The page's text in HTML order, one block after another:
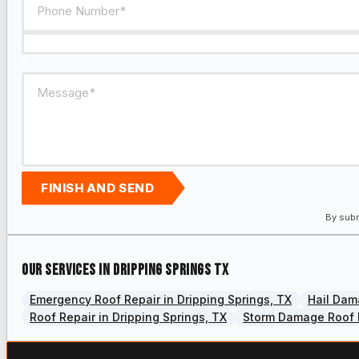
Our services in Dripping Springs TX
Emergency Roof Repair in Dripping Springs, TX
Hail
Roof Repair in Dripping Springs, TX
Storm Damage
FINISH AND SEND
By